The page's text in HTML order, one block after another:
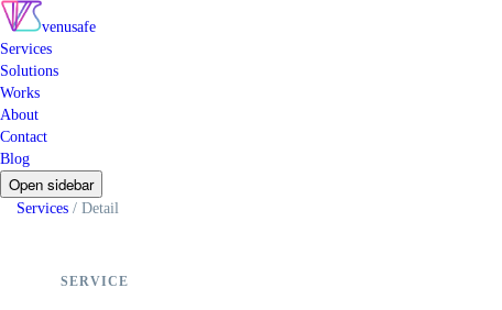
venusafe
Services
Solutions
Works
About
Contact
Blog
Open sidebar
Services / Detail
SERVICE